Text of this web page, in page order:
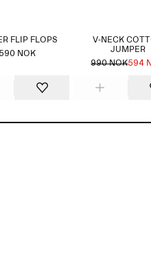
FLIP FLOPS
NOK
V-NECK
JUMPER
990 NOK594